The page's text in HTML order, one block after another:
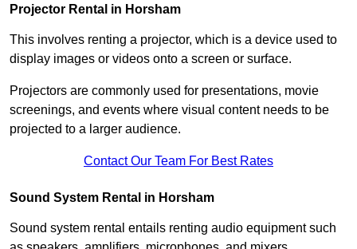
Projector Rental in Horsham
This involves renting a projector, which is a device used to
display images or videos onto a screen or surface.
Projectors are commonly used for presentations, movie
screenings, and events where visual content needs to be
projected to a larger audience.
Contact Our Team For Best Rates
Sound System Rental in Horsham
Sound system rental entails renting audio equipment such